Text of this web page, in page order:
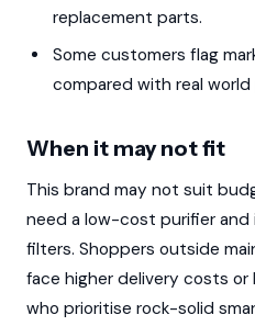
replacement parts.
Some customers flag
compared with real
When it may not fit
This brand may not suit
need a low-cost purifier
filters. Shoppers outside
face higher delivery costs or
who prioritise rock-solid